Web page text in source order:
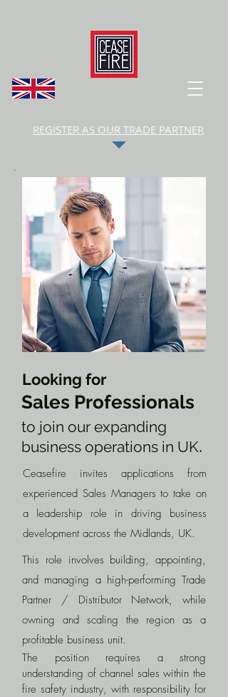
REGISTER AS OUR TRADE PARTNER
Looking for
Sales Professionals
to join our expanding
business operations in UK.
Ceasefire invites applications from
experienced Sales Managers to take on
a leadership role in driving business
development across the Midlands, UK.
This role involves building, appointing,
and managing a high-performing Trade
Partner / Distributor Network, while
owning and scaling the region as a
profitable business unit.
The position requires a strong
understanding of channel sales within the
fire safety industry, with responsibility for